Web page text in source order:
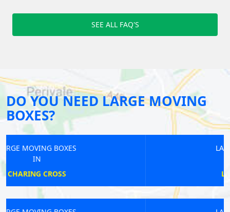
SEE ALL FAQ'S
DO YOU NEED LARGE MOVING
BOXES?
LARGE MOVING BOXES